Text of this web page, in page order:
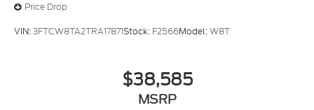
Price Drop
VIN:3FTCW8TA2TRA17871Stock: F2566Model:W8T
$38,585
MSRP